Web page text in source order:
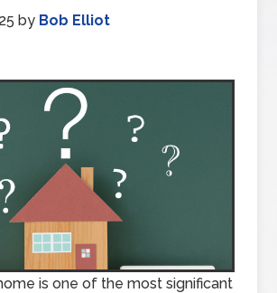
by Bob Elliot
is one of the most significant